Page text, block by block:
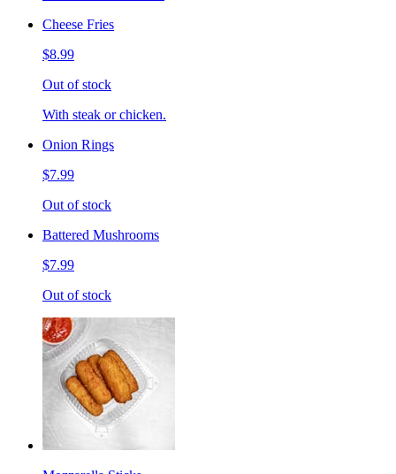
Cheese Fries
$8.99
Out of stock
With steak or chicken.
Onion Rings
$7.99
Out of stock
Battered Mushrooms
$7.99
Out of stock